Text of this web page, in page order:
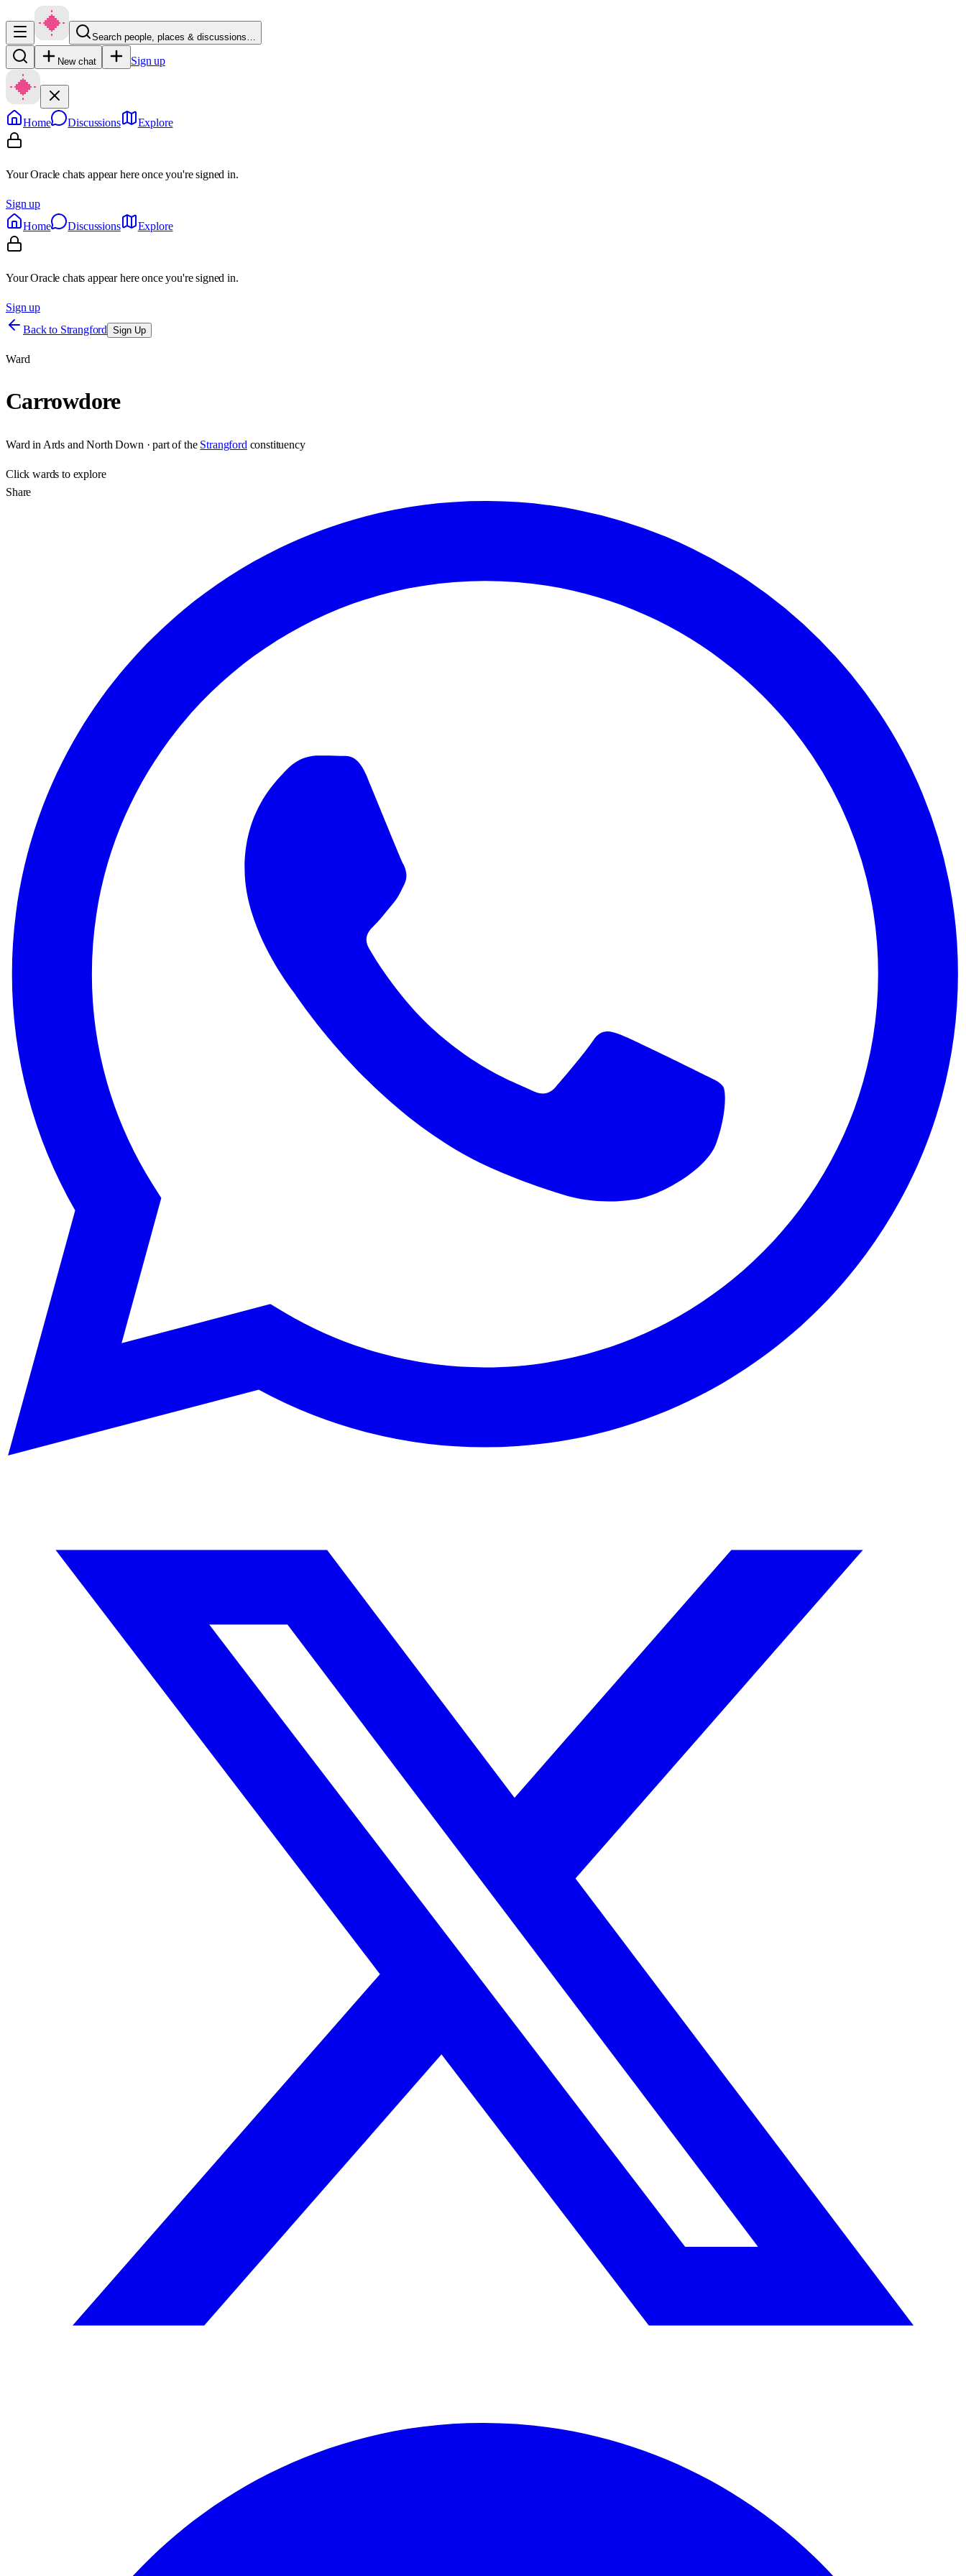
Search people, places & discussions…
New chat Sign up
Home Discussions Explore
Your Oracle chats appear here once you're signed in.
Sign up
Home
Discussions Explore
Your Oracle chats appear here once you're signed in.
Sign up
Back to Strangford Sign Up
Ward
Carrowdore
Ward in Ards and North Down · part of the Strangford constituency
Clickwards to explore
Share